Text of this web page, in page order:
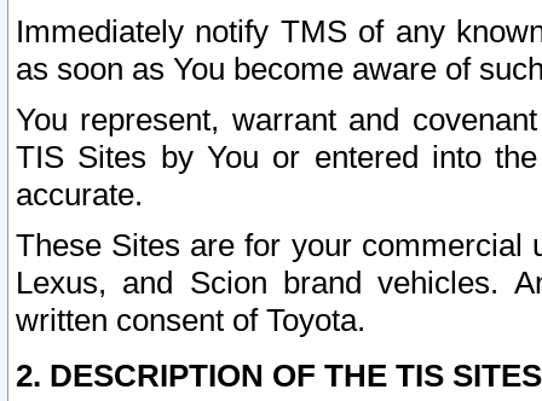
Immediately notify TMS of any
as soon as You become aware of
You represent, warrant and
TIS Sites by You or entered into
accurate.
These Sites are for your commercial
Lexus, and Scion brand vehicles.
written consent of Toyota.
2. DESCRIPTION OF THE TIS